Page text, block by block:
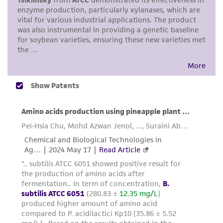
use only. It is not intended for any animal or
human therapeutic use, any human or animal
consumption, or any diagnostic use. Any
proposed commercial use is prohibited without
While ATCC uses reasonable efforts to include
product sheet, ATCC makes no warranties or
representations as to its accuracy. Citations
from scientific literature and patents are
provided for informational purposes only. ATCC
does not warrant that such information has
been confirmed to be accurate or complete
and the customer bears the sole responsibility
of confirming the accuracy and completeness
of any such information.